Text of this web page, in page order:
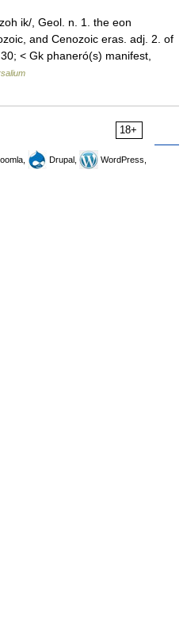
ik/, Geol. n. 1. the eon
and Cenozoic eras. adj. 2. of
< Gk phaneró(s) manifest,
18+
Drupal,
WordPress,